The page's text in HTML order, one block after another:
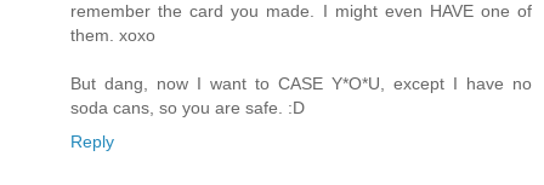
remember the card you made. I might even HAVE one of
them. xoxo
But dang, now I want to CASE Y*O*U, except I have no
soda cans, so you are safe. :D
Reply